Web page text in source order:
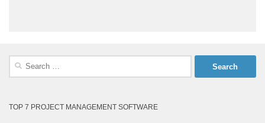
Search
TOP 7 PROJECT MANAGEMENT SOFTWARE